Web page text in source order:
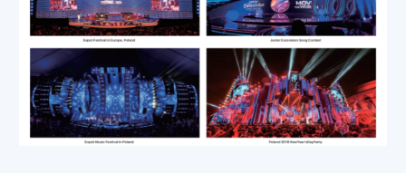
Real material quality upgrade – Dicolor’s raw material improvement will never stop
Jan 5, 2024|Company News,News